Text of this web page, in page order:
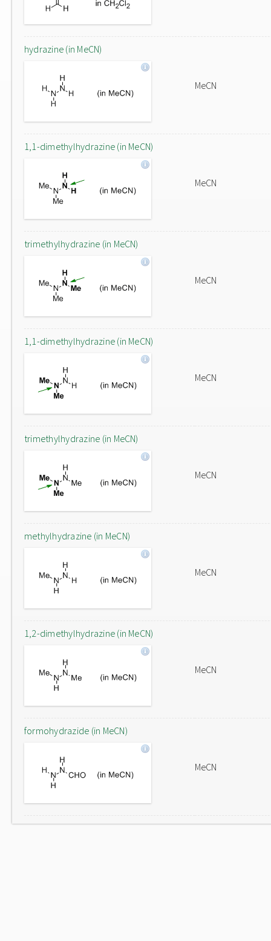
hydrazine (in MeCN)
MeCN
1,1-dimethylhydrazine (in MeCN)
MeCN
trimethylhydrazine (in MeCN)
MeCN
1,1-dimethylhydrazine (in MeCN)
MeCN
trimethylhydrazine (in MeCN)
MeCN
methylhydrazine (in MeCN)
MeCN
1,2-dimethylhydrazine (in MeCN)
MeCN
formohydrazide (in MeCN)
MeCN